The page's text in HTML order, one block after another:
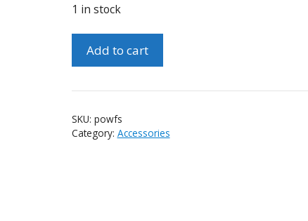
1 in stock
Folding
Stands
quantity
Add to cart
SKU: powfs
Category: Accessories